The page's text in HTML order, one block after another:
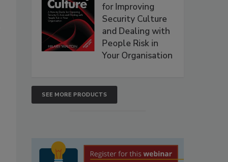
for Improving
Security Culture
and Dealing with
People Risk in
Your Organisation
SEE MORE PRODUCTS